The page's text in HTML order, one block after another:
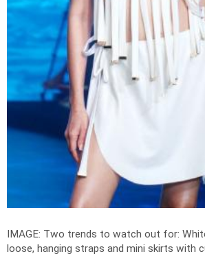
IMAGE: Two trends to watch out for:
loose, hanging straps and mini skirts with